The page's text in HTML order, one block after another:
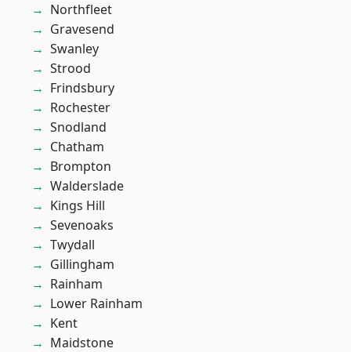
Northfleet
Gravesend
Swanley
Strood
Frindsbury
Rochester
Snodland
Chatham
Brompton
Walderslade
Kings Hill
Sevenoaks
Twydall
Gillingham
Rainham
Lower Rainham
Kent
Maidstone